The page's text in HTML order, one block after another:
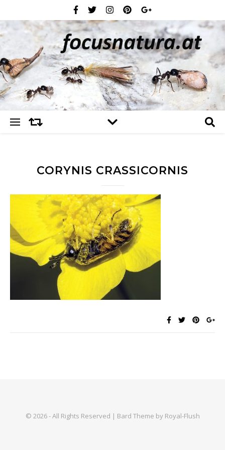
CORYNIS CRASSICORNIS
© 2026 - All Rights Reserved | Bard Theme by Royal-Flush